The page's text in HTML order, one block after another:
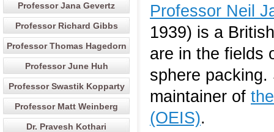
Professor Jana Gevertz
Professor Richard Gibbs
Professor Thomas Hagedorn
Professor June Huh
Professor Swastik Kopparty
Professor Matt Weinberg
Dr. Pravesh Kothari
Professor Neil
1939) is a
are in the fields
sphere
maintainer of
(OEIS).